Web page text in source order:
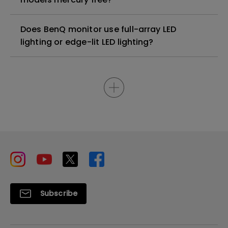
Does BenQ monitor use full-array LED
lighting or edge-lit LED lighting?
Subscribe